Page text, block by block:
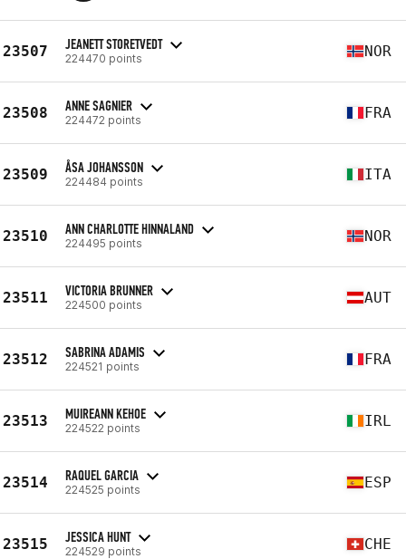
23507 JEANETT STORETVEDT
224470 points NOR
23508 ANNE SAGNIER
224472 points FRA
23509 ÅSA JOHANSSON
224484 points ITA
23510 ANN CHARLOTTE HINNALAND
224495 points NOR
23511 VICTORIA BRUNNER
224500 points AUT
23512 SABRINA ADAMIS
224521 points FRA
23513 MUIREANN KEHOE
224522 points IRL
23514 RAQUEL GARCIA
224525 points ESP
23515 JESSICA HUNT
224529 points CHE